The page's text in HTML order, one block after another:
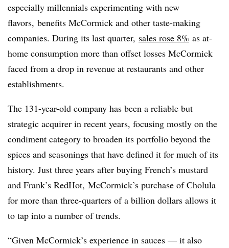
especially millennials experimenting with new
flavors, benefits McCormick and other taste-making
companies. During its last quarter, sales rose 8% as at-
home consumption more than offset losses McCormick
faced from a drop in revenue at restaurants and other
establishments.
The 131-year-old company has been a reliable but
strategic acquirer in recent years, focusing mostly on the
condiment category to broaden its portfolio beyond the
spices and seasonings that have defined it for much of its
history. Just three years after buying French’s mustard
and Frank’s RedHot, McCormick’s purchase of Cholula
for more than three-quarters of a billion dollars allows it
to tap into a number of trends.
“Given McCormick’s experience in sauces — it also